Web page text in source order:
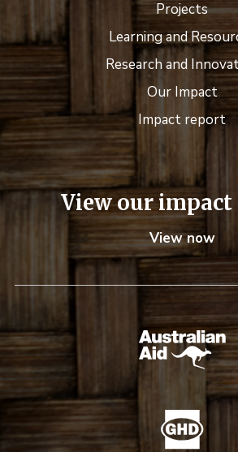
Projects
Learning and
Research and
Our Impact
Impact report
View our
View now